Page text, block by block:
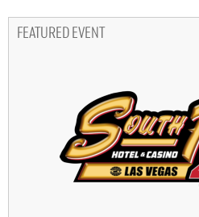
FEATURED EVENT